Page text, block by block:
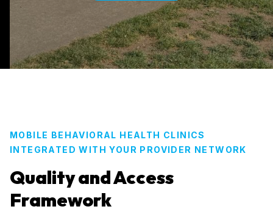
MOBILE BEHAVIORAL HEALTH CLINICS
INTEGRATED WITH YOUR PROVIDER NETWORK
Quality and Access
Framework